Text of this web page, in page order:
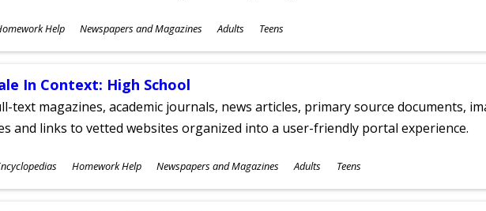
Help Newspapers and Magazines Adults Teens
In Context: High School
text magazines, academic journals, news articles, primary source documents,
and links to vetted websites organized into a user-friendly portal experience.
Homework Help Newspapers and Magazines Adults Teens